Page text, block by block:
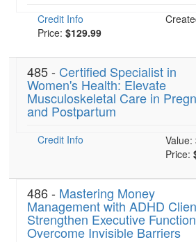
Credit Info
Price: $129.99
485 - Certified Specialist in
Women's Health: Elevate
Musculoskeletal Care in
and Postpartum
Credit Info Value:
Price:
486 - Mastering Money
Management with ADHD
Strengthen Executive
Overcome Invisible Barriers